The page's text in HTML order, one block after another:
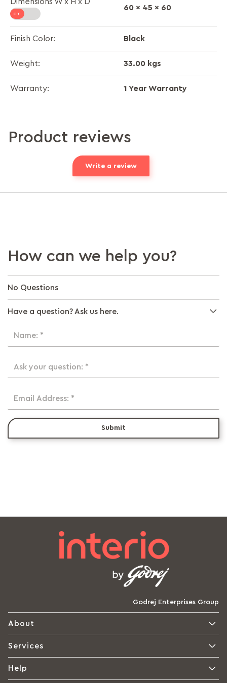
Dimensions W x H x D
60 x 45 x 60
Finish Color: Black
Weight: 33.00 kgs
Warranty: 1 Year Warranty
Product reviews
Write a review
How can we help you?
No Questions
Have a question? Ask us here.
Name: *
Ask your question: *
Email Address: *
Submit
Godrej Enterprises Group
About
Services
Help